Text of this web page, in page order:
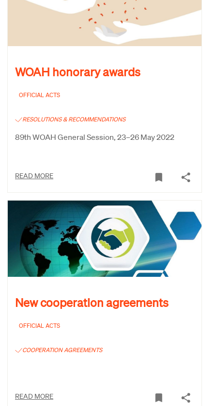
WOAH honorary awards
OFFICIAL ACTS
RESOLUTIONS & RECOMMENDATIONS
89th WOAH General Session, 23–26 May 2022
READ MORE
New cooperation agreements
OFFICIAL ACTS
COOPERATION AGREEMENTS
READ MORE